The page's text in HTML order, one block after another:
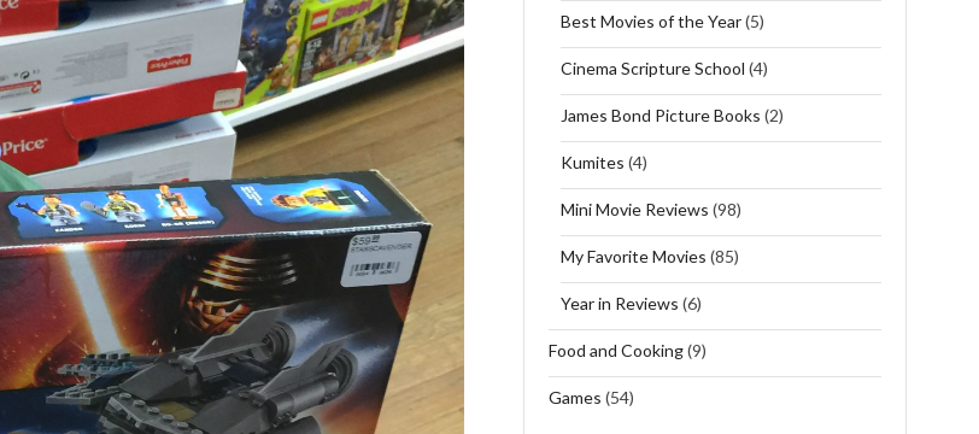
Best Movies of the Year(5)
Cinema Scripture School (4)
James Bond Picture Books (2)
Kumites (4)
Mini Movie Reviews (98)
My Favorite Movies (85)
Year in Reviews (6)
Food and Cooking(9)
Games (54)